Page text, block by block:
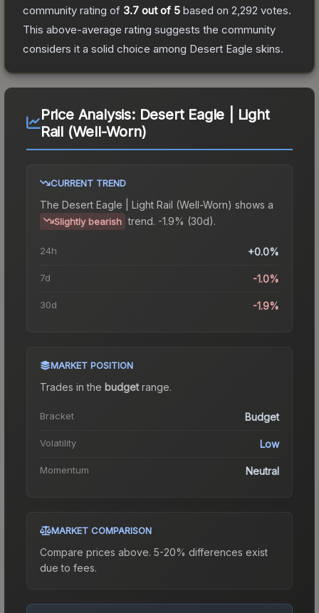
community rating of 3.7 out of 5 based on 2,292 votes.
This above-average rating suggests the community
considers it a solid choice among Desert Eagle skins.
Price Analysis: Desert Eagle | Light
Rail (Well-Worn)
CURRENT TREND
The Desert Eagle | Light Rail (Well-Worn) shows a
Slightly bearish trend. -1.9% (30d).
24h +0.0%
7d -1.0%
30d -1.9%
MARKET POSITION
Trades in the budgetrange.
Bracket Budget
Volatility Low
Momentum Neutral
MARKET COMPARISON
Compare prices above. 5-20% differences exist
due to fees.